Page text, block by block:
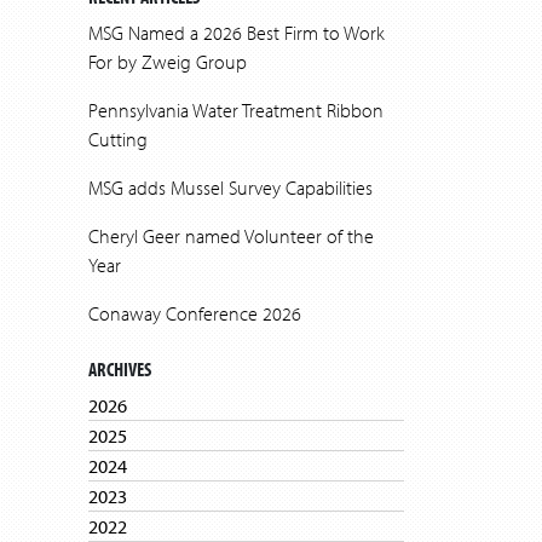
MSG Named a 2026 Best Firm to Work
For by Zweig Group
Pennsylvania Water Treatment Ribbon
Cutting
MSG adds Mussel Survey Capabilities
Cheryl Geer named Volunteer of the
Year
Conaway Conference 2026
ARCHIVES
2026
2025
2024
2023
2022